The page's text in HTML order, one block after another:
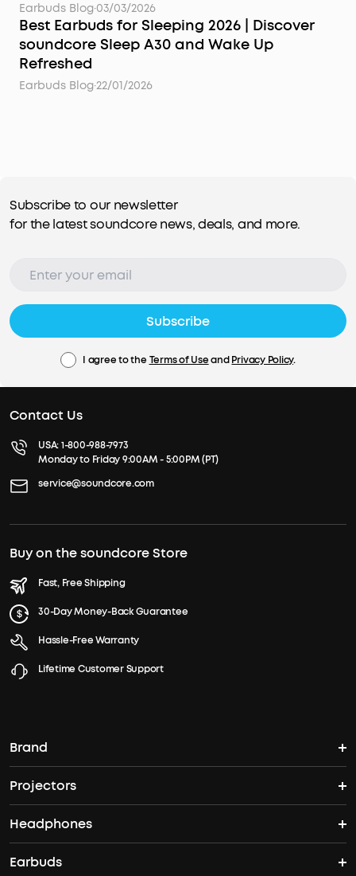
Earbuds Blog·03/03/2026
Best Earbuds for Sleeping 2026 | Discover
soundcore Sleep A30 and Wake Up
Refreshed
Earbuds Blog·22/01/2026
Subscribe to our newsletter
for the latest soundcore news, deals, and more.
Subscribe
I agree to the Terms of UseandPrivacy Policy.
Contact Us
USA:1-800-988-7973
Monday to Friday 9:00AM - 5:00PM (PT)
service@soundcore.com
Buy on the soundcore Store
Fast, Free Shipping
30-Day Money-Back Guarantee
Hassle-Free Warranty
Lifetime Customer Support
Brand
soundcore's Story
Where to Buy
Projectors
Nebula Projectors
4K projectors
Headphones
Headphones
Earbuds